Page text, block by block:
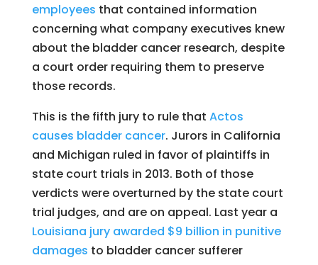
employees that contained information
concerning what company executives knew
about the bladder cancer research, despite
a court order requiring them to preserve
those records.
This is the fifth jury to rule that Actos
causes bladder cancer. Jurors in California
and Michigan ruled in favor of plaintiffs in
state court trials in 2013. Both of those
verdicts were overturned by the state court
trial judges, and are on appeal. Last year a
Louisiana jury awarded $9 billion in punitive
damages to bladder cancer sufferer